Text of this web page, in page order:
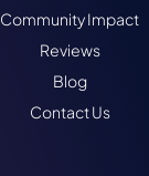
Community Impact
Reviews
Blog
Contact Us